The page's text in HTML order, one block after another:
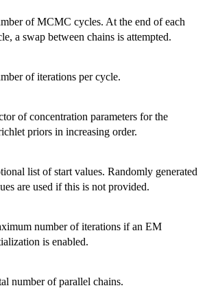
of MCMC cycles. At the end of each
a swap between chains is attempted.
of iterations per cycle.
of concentration parameters for the
priors in increasing order.
list of start values. Randomly generated
are used if this is not provided.
number of iterations if an EM
is enabled.
number of parallel chains.